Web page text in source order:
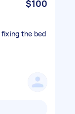
$100
the bed